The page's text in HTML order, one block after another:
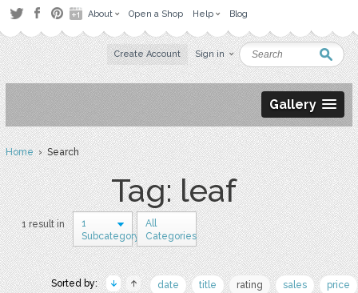
About Open a Shop Help Blog
Create Account Sign in
Gallery
Home› Search
Tag: leaf
1 result in
1
Subcategory
All
Categories
Sorted by: date title rating sales price